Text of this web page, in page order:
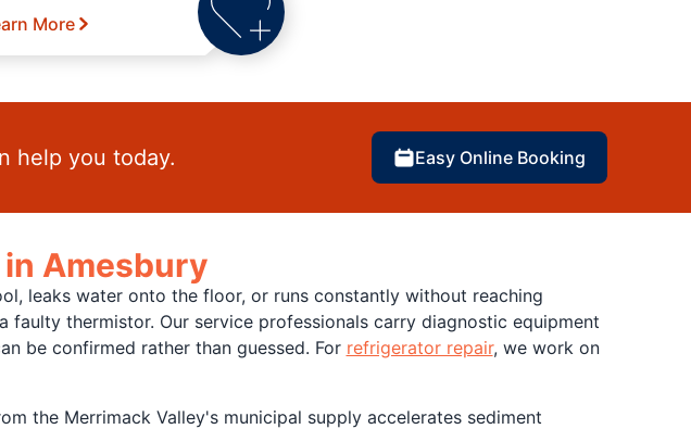
More
help you today. Easy Online Booking
Amesbury
leaks water onto the floor, or runs constantly without reaching
thermistor. Our service professionals carry diagnostic equipment
be confirmed rather than guessed. For refrigerator repair, we work on
the Merrimack Valley's municipal supply accelerates sediment